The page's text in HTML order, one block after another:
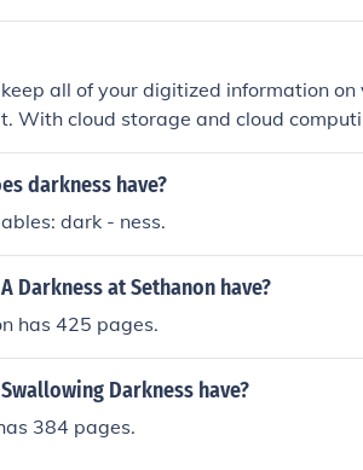
all of your digitized information
With cloud storage and cloud
you accumulate more files,
these with a cloud storage service
darkness have?
dark - ness.
Darkness at Sethanon have?
has 425 pages.
Darkness have?
384 pages.